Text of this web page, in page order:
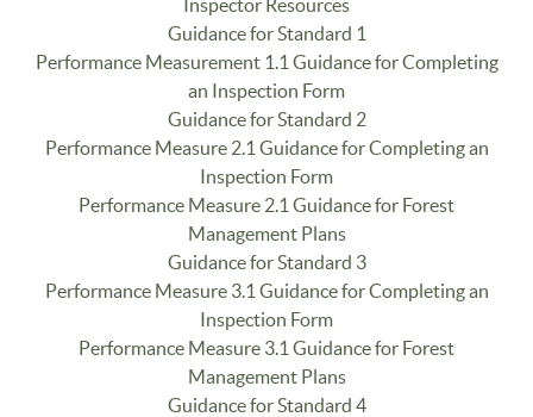
Guidance for Standard 1
Performance Measurement 1.1 Guidance for Completing
an Inspection Form
Guidance for Standard 2
Performance Measure 2.1 Guidance for Completing an
Inspection Form
Performance Measure 2.1 Guidance for Forest
Management Plans
Guidance for Standard 3
Performance Measure 3.1 Guidance for Completing an
Inspection Form
Performance Measure 3.1 Guidance for Forest
Management Plans
Guidance for Standard 4